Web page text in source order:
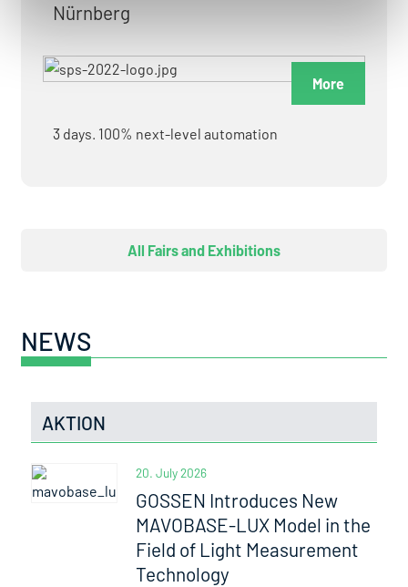
Nürnberg
More
3 days. 100% next-level automation
All Fairs and Exhibitions
NEWS
AKTION
20. July 2026
GOSSEN Introduces New
MAVOBASE-LUX Model in the
Field of Light Measurement
Technology